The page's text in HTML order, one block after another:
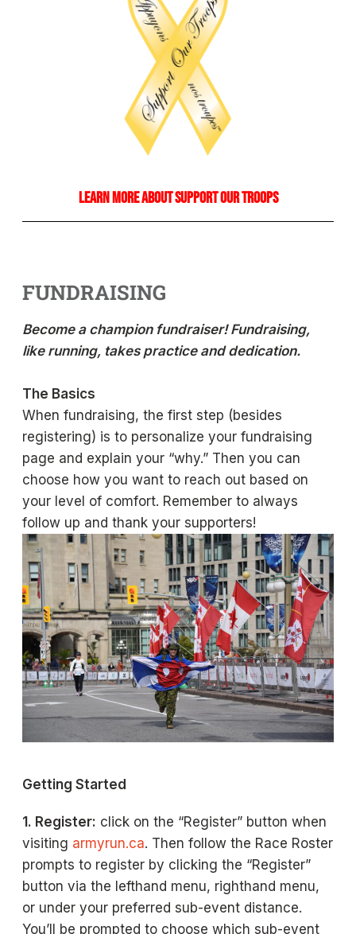
LEARN MORE ABOUT SUPPORT OUR TROOPS
FUNDRAISING
Become a champion fundraiser! Fundraising,
like running, takes practice and dedication.
The Basics
When fundraising, the first step (besides
registering) is to personalize your fundraising
page and explain your “why.” Then you can
choose how you want to reach out based on
your level of comfort. Remember to always
follow up and thank your supporters!
Getting Started
1. Register: click on the “Register” button when
visiting armyrun.ca. Then follow the Race Roster
prompts to register by clicking the “Register”
button via the lefthand menu, righthand menu,
or under your preferred sub-event distance.
You’ll be prompted to choose which sub-event